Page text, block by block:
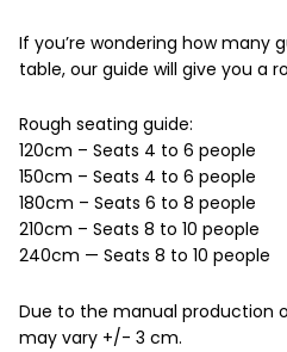
If you’re wondering how many
table, our guide will give you a
Rough seating guide:
120cm – Seats 4 to 6 people
150cm – Seats 4 to 6 people
180cm – Seats 6 to 8 people
210cm – Seats 8 to 10 people
240cm — Seats 8 to 10 people
Due to the manual production
may vary +/- 3 cm.